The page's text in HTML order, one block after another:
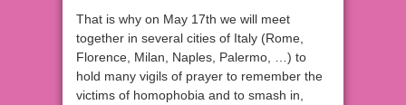
That is why on May 17th we will meet
together in several cities of Italy (Rome,
Florence, Milan, Naples, Palermo, …) to
hold many vigils of prayer to remember the
victims of homophobia and to smash in,